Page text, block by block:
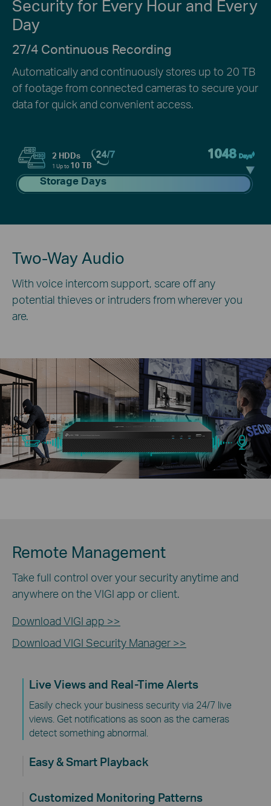
Security for Every Hour and Every
Day
27/4 Continuous Recording
Automatically and continuously stores up to 20 TB
of footage from connected cameras to secure your
data for quick and convenient access.
2 HDDs
1 Up to 10 TB
1048Days‡
Storage Days
Two-Way Audio
With voice intercom support, scare off any
potential thieves or intruders from wherever you
are.
Remote Management
Take full control over your security anytime and
anywhere on the VIGI app or client.
Download VIGI app >>
Download VIGI Security Manager >>
Live Views and Real-Time Alerts
Easily check your business security via 24/7 live
views. Get notifications as soon as the cameras
detect something abnormal.
Easy & Smart Playback
Customized Monitoring Patterns